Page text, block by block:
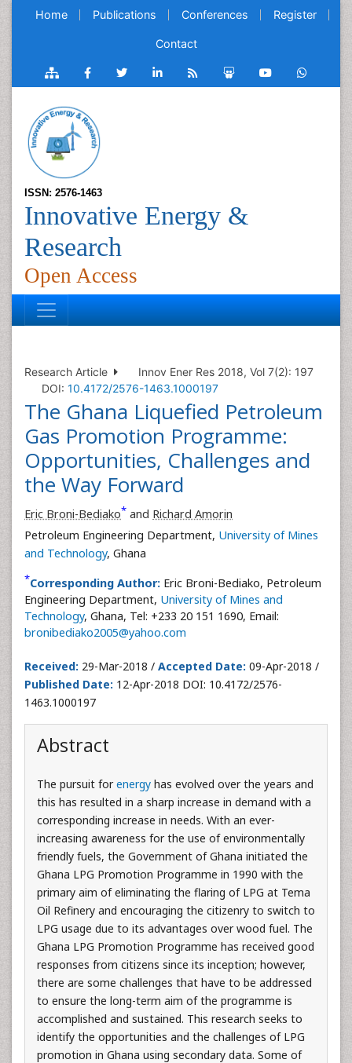
Home Publications Conferences Register
Contact
ISSN: 2576-1463
Innovative Energy &
Research
Open Access
Research Article
Innov Ener Res 2018, Vol 7(2): 197
DOI: 10.4172/2576-1463.1000197
The Ghana Liquefied Petroleum
Gas Promotion Programme:
Opportunities, Challenges and
the Way Forward
Eric Broni-Bediako* and Richard Amorin
Petroleum Engineering Department, University of Mines
and Technology, Ghana
*Corresponding Author: Eric Broni-Bediako, Petroleum
Engineering Department, University of Mines and
Technology, Ghana, Tel: +233 20 151 1690, Email:
bronibediako2005@yahoo.com
Received: 29-Mar-2018 / Accepted Date: 09-Apr-2018 /
Published Date: 12-Apr-2018 DOI: 10.4172/2576-
1463.1000197
Abstract
The pursuit forenergy has evolved over the years and
this has resulted in a sharp increase in demand with a
corresponding increase in needs. With an ever-
increasing awareness for the use of environmentally
friendly fuels, the Government of Ghana initiated the
Ghana LPG Promotion Programme in 1990 with the
primary aim of eliminating the flaring of LPG at Tema
Oil Refinery and encouraging the citizenry to switch to
LPG usage due to its advantages over wood fuel. The
Ghana LPG Promotion Programme has received good
responses from citizens since its inception; however,
there are some challenges that have to be addressed
to ensure the long-term aim of the programme is
accomplished and sustained. This research seeks to
identify the opportunities and the challenges of LPG
promotion in Ghana using secondary data. Some of